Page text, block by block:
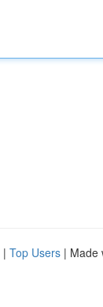
| Top Users | Made